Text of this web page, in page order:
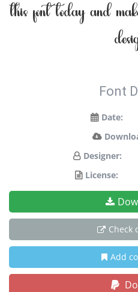
this font today and
Font
Date:
Designer:
License:
Check
Add